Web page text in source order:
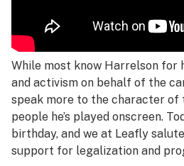
While most know Harrelson for
and activism on behalf of the
speak more to the character of
people he’s played onscreen.
birthday, and we at Leafly
support for legalization and